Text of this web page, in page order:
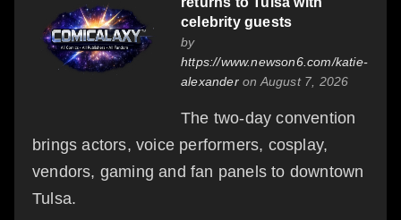
celebrity guests
by
https://www.newson6.com/katie-
alexanderon August 7, 2026
The two-day convention
brings actors, voice performers, cosplay,
vendors, gaming and fan panels to downtown
Tulsa.